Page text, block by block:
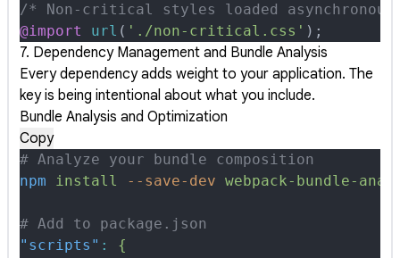
/* Non-critical styles loaded
@import
url ( './non-critical.css' );
7. Dependency Management and Bundle Analysis
Every dependency adds weight to your application. The
key is being intentional about what you include.
Bundle Analysis and Optimization
Copy
# Analyze your bundle composition
npm install --save-dev webpack-bundle-
# Add to package.json
"scripts" :
{